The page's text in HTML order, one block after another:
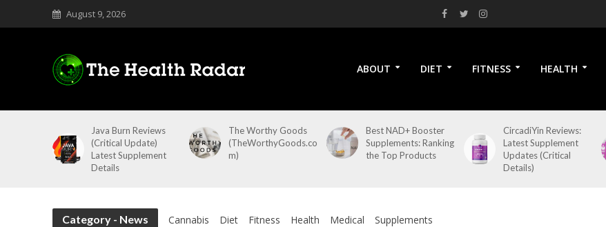
August 9, 2026
ABOUT DIET FITNESS HEALTH
Java Burn Reviews
(Critical Update)
Latest Supplement
Details
The Worthy Goods
(TheWorthyGoods.co
m)
Best NAD+ Booster
Supplements: Ranking
the Top Products
CircadiYin Reviews:
Latest Supplement
Updates (Critical
Details)
Category - News Cannabis Diet Fitness Health Medical Supplements